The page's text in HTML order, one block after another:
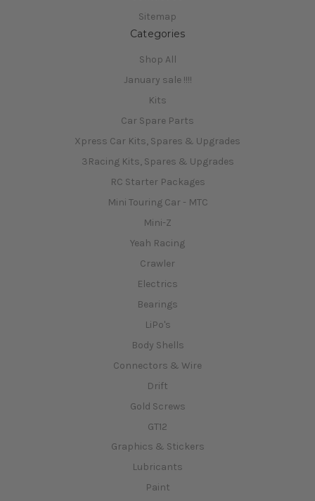
Sitemap
Categories
Shop All
January sale !!!!
Kits
Car Spare Parts
Xpress Car Kits, Spares & Upgrades
3Racing Kits, Spares & Upgrades
RC Starter Packages
Mini Touring Car - MTC
Mini-Z
Yeah Racing
Crawler
Electrics
Bearings
LiPo's
Body Shells
Connectors & Wire
Drift
Gold Screws
GT12
Graphics & Stickers
Lubricants
Paint